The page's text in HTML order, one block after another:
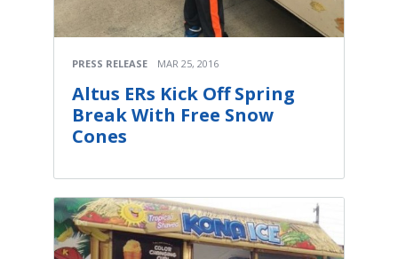
PRESS RELEASE MAR 25, 2016
Altus ERs Kick Off Spring
Break With Free Snow
Cones